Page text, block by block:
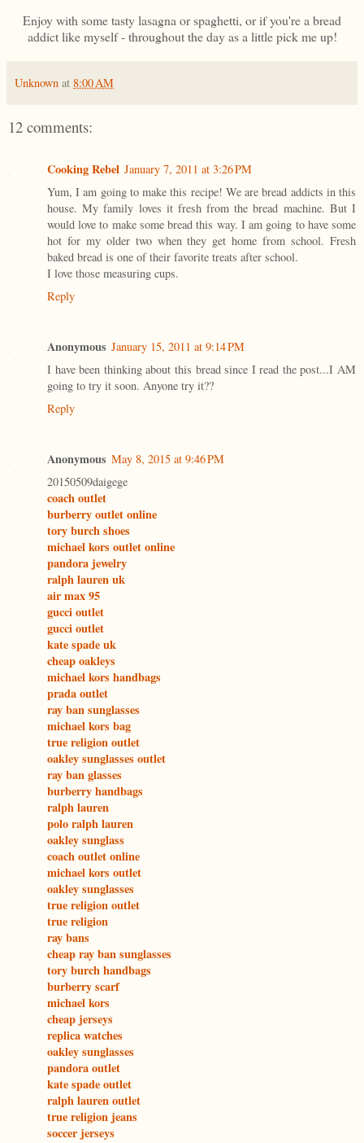
Enjoy with some tasty lasagna or spaghetti, or if you're a bread
addict like myself - throughout the day as a little pick me up!
Unknown at 8:00 AM
12 comments:
Cooking Rebel January 7, 2011 at 3:26 PM
Yum, I am going to make this recipe! We are bread addicts in this
house. My family loves it fresh from the bread machine. But I
would love to make some bread this way. I am going to have some
hot for my older two when they get home from school. Fresh
baked bread is one of their favorite treats after school.
I love those measuring cups.
Reply
Anonymous January 15, 2011 at 9:14 PM
I have been thinking about this bread since I read the post...I AM
going to try it soon. Anyone try it??
Reply
Anonymous May 8, 2015 at 9:46 PM
20150509daigege
coach outlet
burberry outlet online
tory burch shoes
michael kors outlet online
pandora jewelry
ralph lauren uk
air max 95
gucci outlet
gucci outlet
kate spade uk
cheap oakleys
michael kors handbags
prada outlet
ray ban sunglasses
michael kors bag
true religion outlet
oakley sunglasses outlet
ray ban glasses
burberry handbags
ralph lauren
polo ralph lauren
oakley sunglass
coach outlet online
michael kors outlet
oakley sunglasses
true religion outlet
true religion
ray bans
cheap ray ban sunglasses
tory burch handbags
burberry scarf
michael kors
cheap jerseys
replica watches
oakley sunglasses
pandora outlet
kate spade outlet
ralph lauren outlet
true religion jeans
soccer jerseys